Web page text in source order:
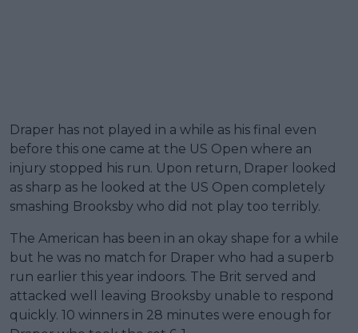
Draper has not played in a while as his final even
before this one came at the US Open where an
injury stopped his run. Upon return, Draper looked
as sharp as he looked at the US Open completely
smashing Brooksby who did not play too terribly.
The American has been in an okay shape for a while
but he was no match for Draper who had a superb
run earlier this year indoors. The Brit served and
attacked well leaving Brooksby unable to respond
quickly. 10 winners in 28 minutes were enough for